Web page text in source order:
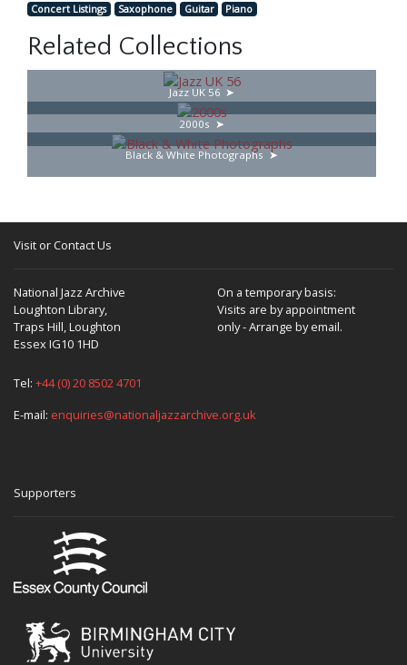
Concert Listings Saxophone Guitar Piano
Related Collections
Jazz UK 56
2000s
Black & White Photographs
Visit or Contact Us
National Jazz Archive
Loughton Library,
Traps Hill, Loughton
Essex IG10 1HD
On a temporary basis:
Visits are by appointment
only - Arrange by email.
Tel: +44 (0) 20 8502 4701
E-mail: enquiries@nationaljazzarchive.org.uk
Supporters